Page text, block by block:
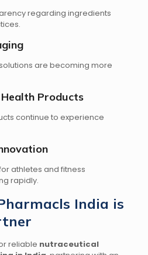
regarding ingredients
are becoming more
Products
continue to experience
athletes and fitness
rapidly.
India is
reliable nutraceutical